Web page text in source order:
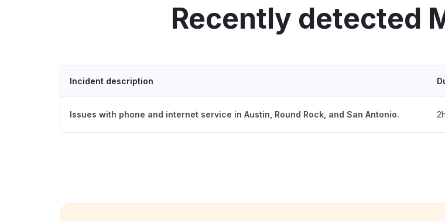
Recently detected
Incident description
Issues with phone and internet service in Austin, Round Rock, and San Antonio.